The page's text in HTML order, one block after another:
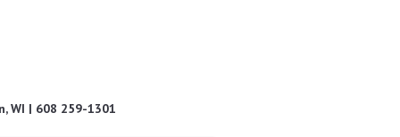
WI | 608 259-1301